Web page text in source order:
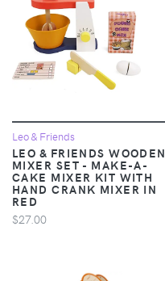
Leo & Friends
LEO & FRIENDS WOODEN
MIXER SET - MAKE-A-
CAKE MIXER KIT WITH
HAND CRANK MIXER IN
RED
$27.00